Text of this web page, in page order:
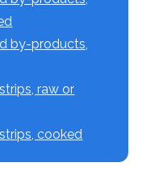
by-products,
raw or
cooked